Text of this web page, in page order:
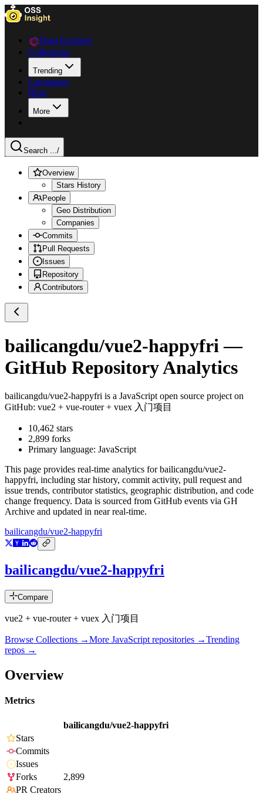
Data Explorer
Collections
Trending
Languages
Blog
More
Search .../
Overview
Stars History
People
Geo Distribution
Companies
Commits
Pull Requests
Issues
Repository
Contributors
bailicangdu/vue2-happyfri —
GitHub Repository Analytics
bailicangdu/vue2-happyfri is a JavaScript open source project on
GitHub: vue2 + vue-router + vuex 入门项目
10,462 stars
2,899 forks
Primary language: JavaScript
This page provides real-time analytics forbailicangdu/vue2-
happyfri, including star history, commit activity, pull request and
issue trends, contributor statistics, geographic distribution, and code
change frequency. Data is sourced from GitHub events via GH
Archive and updated in near real-time.
bailicangdu/vue2-happyfri
bailicangdu/vue2-happyfri
Compare
vue2 + vue-router + vuex 入门项目
Browse Collections →More JavaScript repositories →Trending
repos →
Overview
Metrics
bailicangdu/vue2-happyfri
Stars
Commits
Issues
Forks
2,899
PR Creators